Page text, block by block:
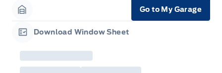
Garage Icon
Go to My Garage
Download Window Sheet